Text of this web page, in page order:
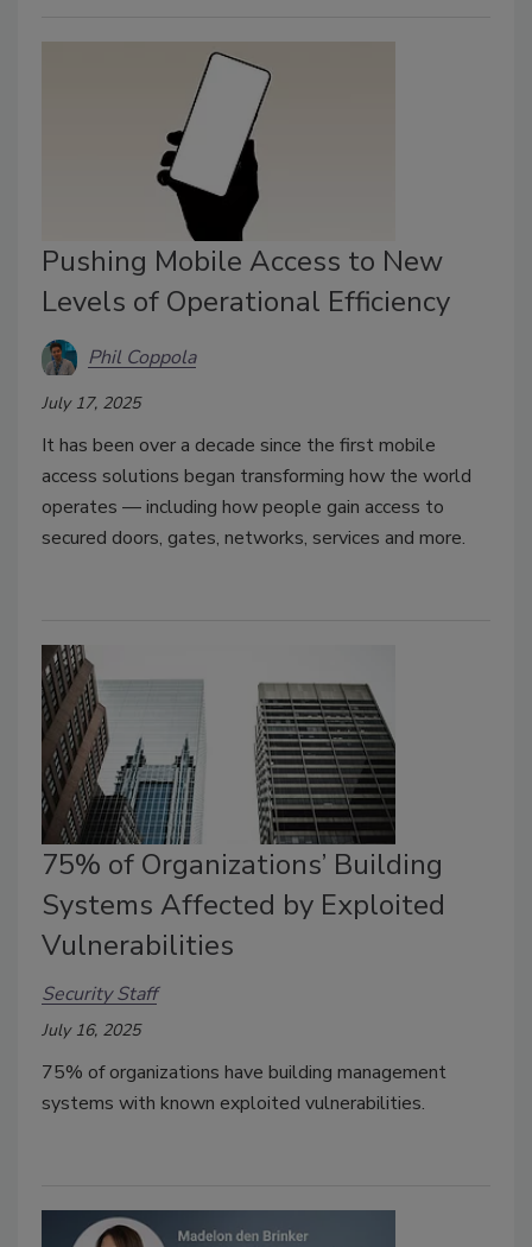
Pushing Mobile Access to New
Levels of Operational Efficiency
Phil Coppola
July 17, 2025
It has been over a decade since the first mobile
access solutions began transforming how the world
operates — including how people gain access to
secured doors, gates, networks, services and more.
75% of Organizations’ Building
Systems Affected by Exploited
Vulnerabilities
Security Staff
July 16, 2025
75% of organizations have building management
systems with known exploited vulnerabilities.